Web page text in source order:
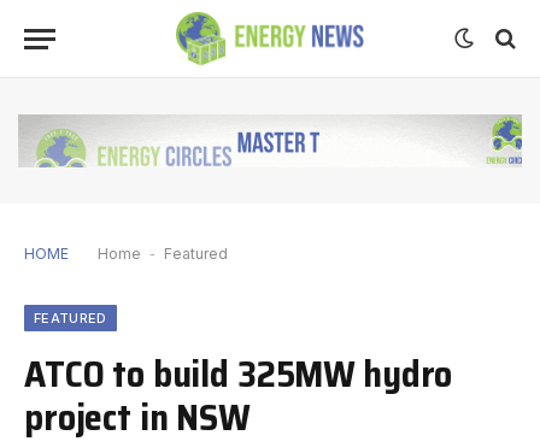
HOME Home - Featured
FEATURED
ATCO to build 325MW hydro
project in NSW